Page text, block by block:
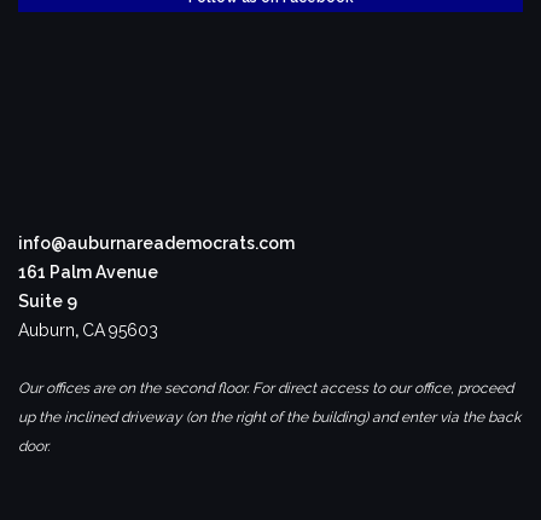
info@auburnareademocrats.com
161 Palm Avenue
Suite 9
Auburn, CA95603
Our offices are on the second floor. For direct access to our office, proceed
up the inclined driveway (on the right of the building) and enter via the back
door.